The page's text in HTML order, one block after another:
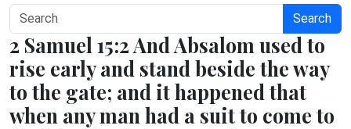
Search
2 Samuel 15:2 And Absalom used to
rise early and stand beside the way
to the gate; and it happened that
when any man had a suit to come to